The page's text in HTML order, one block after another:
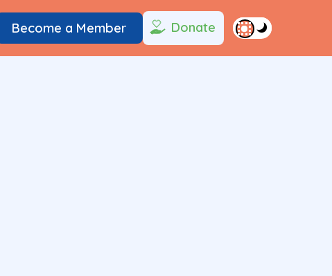
Become a Member Donate